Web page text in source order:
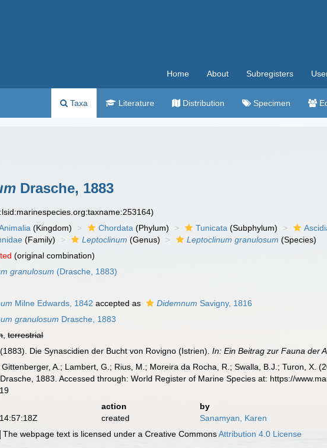
Home About Subregisters
Taxa Literature Distribution Specimen
Drasche, 1883
(Kingdom) Chordata (Phylum) Tunicata (Subphylum)
(Family) Leptoclinum (Genus) Leptoclinum granulosum (Species)
(original combination)
granulosum (Drasche, 1883)
Milne Edwards, 1842 accepted as Didemnum Savigny, 1816
granulosum Drasche, 1883
,terrestrial
Die Synascidien der Bucht von Rovigno (Istrien).In: Ein Beitrag zur Fauna der
Gittenberger, A.; Lambert, G.; Rius, M.; Moreira da Rocha, R.; Swalla, B.J.; Turon, X.
Drasche, 1883. Accessed through: World Register of Marine Species at: https://
action
by
created
Sanamyan, Karen
The webpage text is licensed under a Creative CommonsAttribution 4.0 License